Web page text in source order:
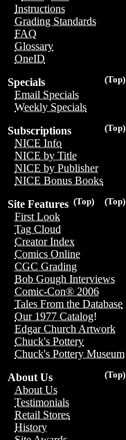
Instructions
Grading Standards
FAQ
Glossary
OneID
(Top)
Specials
Email Specials
Weekly Specials
(Top)
Subscriptions
NICE Info
NICE by Title
NICE by Publisher
NICE Bonus Books
(Top)
(Top)
Site Features
First Look
Tag Cloud
Creator Index
Comics Online
CGC Grading
Bob Gough Interviews
Comic-Con® 2006
Tales From the Database
Our 1977 Catalog!
Edgar Church Artwork
Chuck's Pottery
Chuck's Pottery Museum
(Top)
About Us
About Us
Testimonials
Retail Stores
History